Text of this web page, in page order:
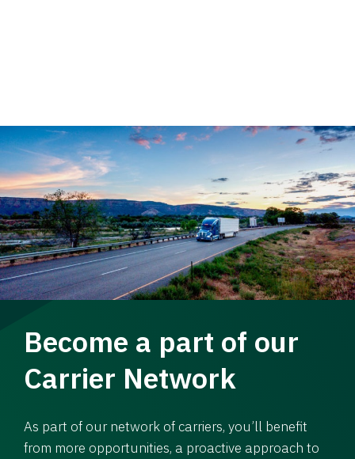
Become a part of our
Carrier Network
As part of our network of carriers, you’ll benefit
from more opportunities, a proactive approach to